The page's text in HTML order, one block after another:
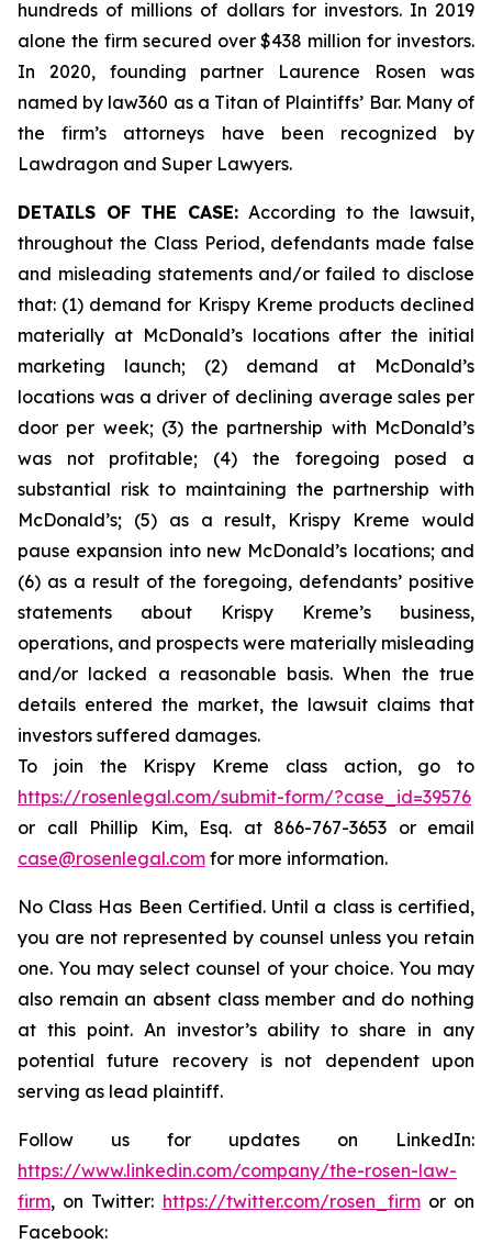
hundreds of millions of dollars for investors. In 2019
alone the firm secured over $438 million for investors.
In 2020, founding partner Laurence Rosen was
named by law360 as a Titan of Plaintiffs’ Bar. Many of
the firm’s attorneys have been recognized by
Lawdragon and Super Lawyers.
DETAILS OF THE CASE: According to the lawsuit,
throughout the Class Period, defendants made false
and misleading statements and/or failed to disclose
that: (1) demand for Krispy Kreme products declined
materially at McDonald’s locations after the initial
marketing launch; (2) demand at McDonald’s
locations was a driver of declining average sales per
door per week; (3) the partnership with McDonald’s
was not profitable; (4) the foregoing posed a
substantial risk to maintaining the partnership with
McDonald’s; (5) as a result, Krispy Kreme would
pause expansion into new McDonald’s locations; and
(6) as a result of the foregoing, defendants’ positive
statements about Krispy Kreme’s business,
operations, and prospects were materially misleading
and/or lacked a reasonable basis. When the true
details entered the market, the lawsuit claims that
investors suffered damages.
To join the Krispy Kreme class action, go to
https://rosenlegal.com/submit-form/?case_id=39576
or call Phillip Kim, Esq. at 866-767-3653 or email
case@rosenlegal.com for more information.
No Class Has Been Certified. Until a class is certified,
you are not represented by counsel unless you retain
one. You may select counsel of your choice. You may
also remain an absent class member and do nothing
at this point. An investor’s ability to share in any
potential future recovery is not dependent upon
serving as lead plaintiff.
Follow us for updates on LinkedIn:
https://www.linkedin.com/company/the-rosen-law-
firm, on Twitter: https://twitter.com/rosen_firmor on
Facebook: